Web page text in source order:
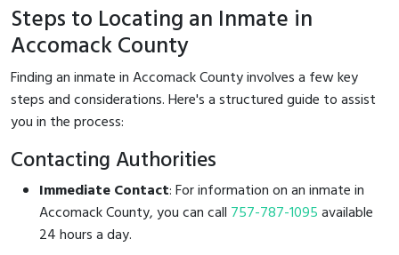
Steps to Locating an Inmate in
Accomack County
Finding an inmate in Accomack County involves a few key
steps and considerations. Here's a structured guide to assist
you in the process:
Contacting Authorities
Immediate Contact: For information on an inmate in
Accomack County, you can call 757-787-1095available
24 hours a day.